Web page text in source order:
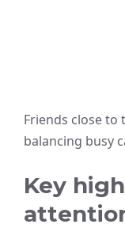
Friends close
balancing busy
Key